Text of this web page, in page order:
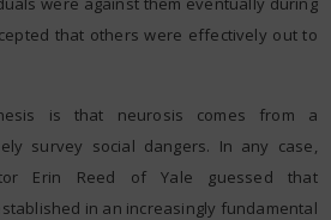
that others were effectively out to
is that neurosis comes from a
survey social dangers. In any case,
Erin Reed of Yale guessed that
in an increasingly fundamental